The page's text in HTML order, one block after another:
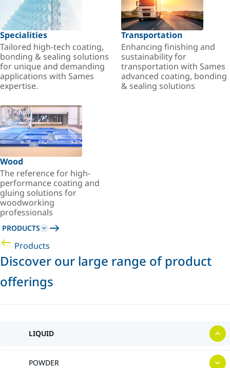
Specialities
Tailored high-tech coating,
bonding & sealing solutions
for unique and demanding
applications with Sames
expertise.
Transportation
Enhancing finishing and
sustainability for
transportation with Sames
advanced coating, bonding
& sealing solutions
Wood
The reference for high-
performance coating and
gluing solutions for
woodworking
professionals
PRODUCTS
Products
Discover our large range of product
offerings
LIQUID
POWDER